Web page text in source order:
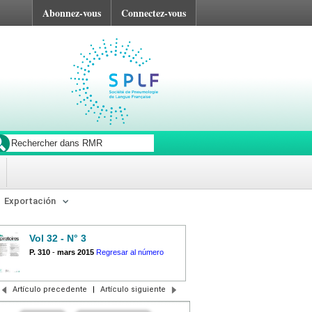
Abonnez-vous Connectez-vous
Exportación
Vol 32 - N° 3
P. 310 - mars 2015 Regresar al número
Artículo precedente | Artículo siguiente